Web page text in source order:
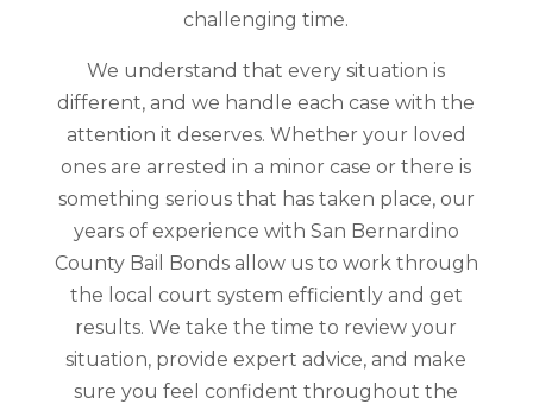
challenging time.
We understand that every situation is
different, and we handle each case with the
attention it deserves. Whether your loved
ones are arrested in a minor case or there is
something serious that has taken place, our
years of experience with San Bernardino
County Bail Bonds allow us to work through
the local court system efficiently and get
results. We take the time to review your
situation, provide expert advice, and make
sure you feel confident throughout the